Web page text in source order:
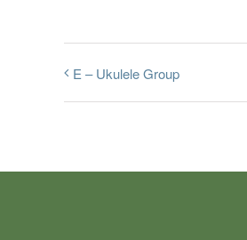
E – Ukulele Group